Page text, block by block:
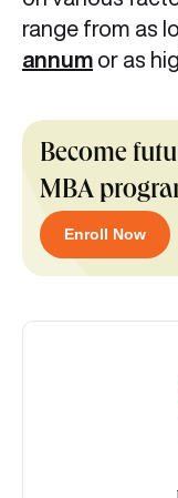
range from as
annum or as
Become
MBA
Enroll Now